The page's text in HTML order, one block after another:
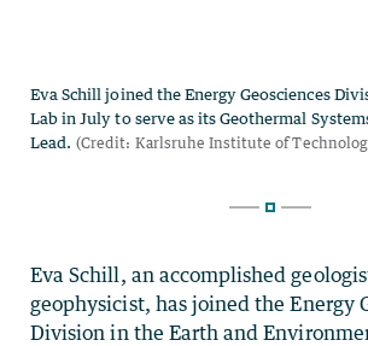
Eva Schill, an accomplished
geophysicist, has joined the Energy
Division in the Earth and